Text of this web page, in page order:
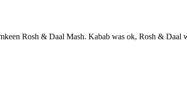
Rosh & Daal Mash. Kabab was ok, Rosh & Daal